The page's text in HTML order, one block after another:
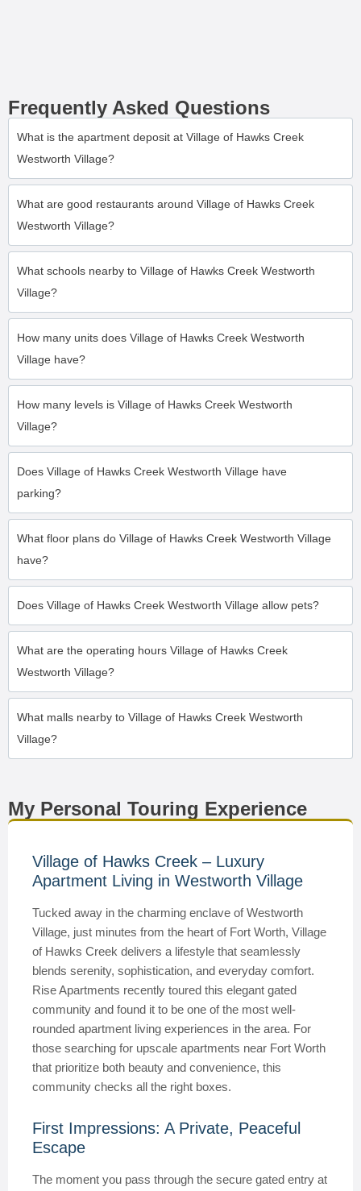
Frequently Asked Questions
What is the apartment deposit at Village of Hawks Creek
Westworth Village?
What are good restaurants around Village of Hawks Creek
Westworth Village?
What schools nearby to Village of Hawks Creek Westworth
Village?
How many units does Village of Hawks Creek Westworth
Village have?
How many levels is Village of Hawks Creek Westworth
Village?
Does Village of Hawks Creek Westworth Village have
parking?
What floor plans do Village of Hawks Creek Westworth Village
have?
Does Village of Hawks Creek Westworth Village allow pets?
What are the operating hours Village of Hawks Creek
Westworth Village?
What malls nearby to Village of Hawks Creek Westworth
Village?
My Personal Touring Experience
Village of Hawks Creek – Luxury
Apartment Living in Westworth Village
Tucked away in the charming enclave of Westworth
Village, just minutes from the heart of Fort Worth, Village
of Hawks Creek delivers a lifestyle that seamlessly
blends serenity, sophistication, and everyday comfort.
Rise Apartments recently toured this elegant gated
community and found it to be one of the most well-
rounded apartment living experiences in the area. For
those searching for upscale apartments near Fort Worth
that prioritize both beauty and convenience, this
community checks all the right boxes.
First Impressions: A Private, Peaceful
Escape
The moment you pass through the secure gated entry at